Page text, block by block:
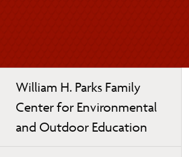
William H. Parks Family
Center for Environmental
and Outdoor Education